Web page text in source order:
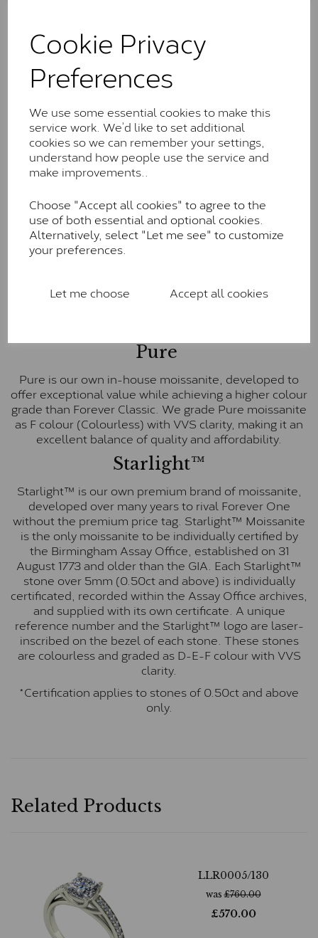
Cookie Privacy
Preferences
We use some essential cookies to make this
service work. We’d like to set additional
cookies so we can remember your settings,
understand how people use the service and
make improvements..
Choose "Accept all cookies" to agree to the
use of both essential and optional cookies.
Alternatively, select "Let me see" to customize
your preferences.
Let me choose Accept all cookies
These stones may display small natural inclusions,
comparable to an SI1 diamond, and typically fall within
the J-K colour range (Faint Colour)
Charles & Colverd Forever
Classic™
Forever Classic stones are also supplied by Charles &
Colvard. Many of these stones are eye-clean with
little to no visible inclusions. They are graded by
Charles & Colvard within the G-H-I colour range (Near
Colourless)
Forever One™
Forever One is Charles & Colvard’s premium
inscription on the bezel as a mark of authenticity.
Pure
Pure is our own in-house moissanite, developed to
offer exceptional value while achieving a higher colour
grade than Forever Classic. We grade Pure moissanite
as F colour (Colourless) with VVS clarity, making it an
excellent balance of quality and affordability.
Starlight™
Starlight™ is our own premium brand of moissanite,
developed over many years to rival Forever One
without the premium price tag. Starlight™ Moissanite
is the only moissanite to be individually certified by
the Birmingham Assay Office, established on 31
August 1773 and older than the GIA. Each Starlight™
stone over 5mm (0.50ct and above) is individually
certificated, recorded within the Assay Office archives,
and supplied with its own certificate. A unique
reference number and the Starlight™ logo are laser-
inscribed on the bezel of each stone. These stones
are colourless and graded as D-E-F colour with VVS
clarity.
*Certification applies to stones of 0.50ct and above
only.
Related Products
LLR0005/130
was£760.00
£570.00